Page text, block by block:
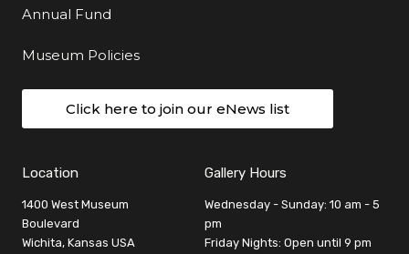
Annual Fund
Museum Policies
Click here to join our eNews list
Location
1400 West Museum
Boulevard
Wichita, Kansas USA
Gallery Hours
Wednesday - Sunday: 10 am - 5
pm
Friday Nights: Open until 9 pm